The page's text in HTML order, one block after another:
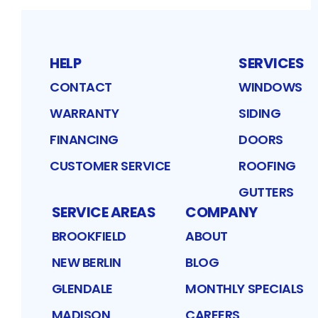
HELP
CONTACT
WARRANTY
FINANCING
CUSTOMER SERVICE
SERVICES
WINDOWS
SIDING
DOORS
ROOFING
GUTTERS
SERVICE AREAS
BROOKFIELD
NEW BERLIN
GLENDALE
COMPANY
ABOUT
BLOG
MONTHLY SPECIALS